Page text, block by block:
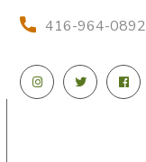
416-964-0892